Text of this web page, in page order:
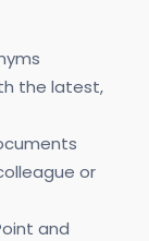
the latest,
or
and